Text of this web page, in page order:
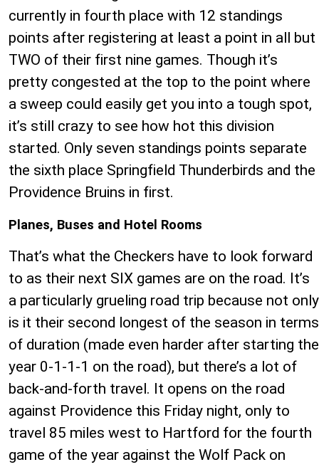
currently in fourth place with 12 standings
points after registering at least a point in all but
TWO of their first nine games. Though it’s
pretty congested at the top to the point where
a sweep could easily get you into a tough spot,
it’s still crazy to see how hot this division
started. Only seven standings points separate
the sixth place Springfield Thunderbirds and the
Providence Bruins in first.
Planes, Buses and Hotel Rooms
That’s what the Checkers have to look forward
to as their next SIX games are on the road. It’s
a particularly grueling road trip because not only
is it their second longest of the season in terms
of duration (made even harder after starting the
year 0-1-1-1 on the road), but there’s a lot of
back-and-forth travel. It opens on the road
against Providence this Friday night, only to
travel 85 miles west to Hartford for the fourth
game of the year against the Wolf Pack on